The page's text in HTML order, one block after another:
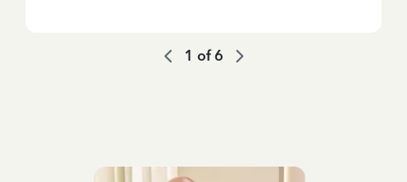
1 of6